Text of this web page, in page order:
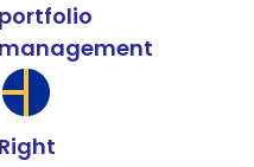
portfolio
management
Right